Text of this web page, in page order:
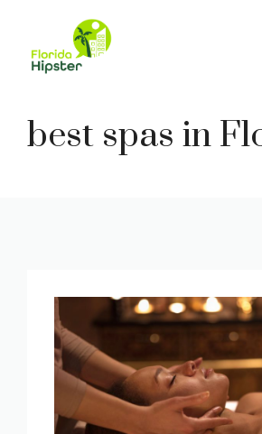
content
best spas in